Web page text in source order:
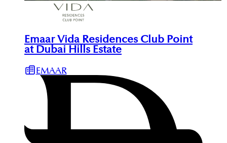
Emaar Vida Residences Club Point
at Dubai Hills Estate
EMAAR